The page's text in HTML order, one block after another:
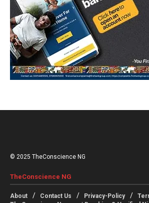
© 2025 TheConscience NG
TheConscience NG
About Contact Us Privacy-Policy